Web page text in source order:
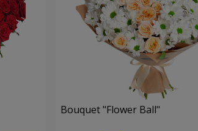
Bouquet "Flower Ball"